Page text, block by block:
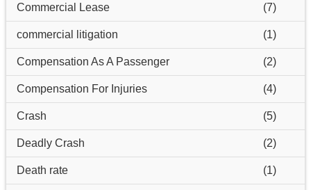
Commercial Lease (7)
commercial litigation (1)
Compensation As A Passenger (2)
Compensation For Injuries (4)
Crash (5)
Deadly Crash (2)
Death rate (1)